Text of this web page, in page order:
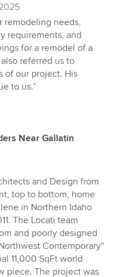
remodeling needs,
requirements, and
for a remodel of a
referred us to
of our project. His
to us.”
Near Gallatin
and Design from
top to bottom, home
in Northern Idaho
The Locati team
and poorly designed
Contemporary"
11,000 SqFt world
piece. The project was